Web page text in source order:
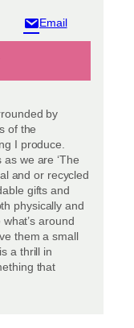
by
of the
I produce.
we are ‘The
and or recycled
gifts and
physically and
around
them a small
a thrill in
that